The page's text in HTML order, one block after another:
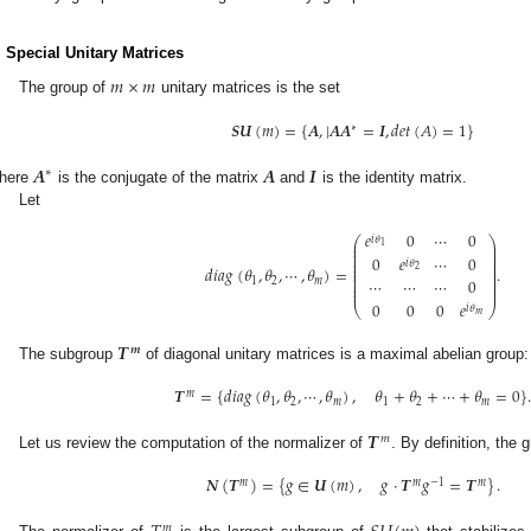
Special Unitary Matrices
The group of𝑚×𝑚 unitary matrices is the set
𝑺𝑼(𝑚)={𝑨,|𝑨𝑨∗=𝑰,𝑑𝑒𝑡(𝐴)=1}
𝑨∗ is the conjugate of the matrix 𝑨 and 𝑰 is the identity matrix.
Let
𝑑𝑖𝑎𝑔(𝜃1,𝜃2,⋯,𝜃𝑚)=⎛
⎝
⎜
⎜
⎜⎜
⎜⎜⎜⎜⎜⎜
𝑒𝑖𝜃1
0
⋯
0
0
𝑒𝑖𝜃2
⋯
0
⋯
⋯
⋯
0
0
0
0
𝑒𝑖𝜃𝑚
⎞
⎠
⎟
⎟⎟⎟⎟
⎟.
The subgroup 𝑻𝒎 of diagonal unitary matrices is a maximal abelian group:
𝑻𝑚={𝑑𝑖𝑎𝑔(𝜃1,𝜃2,⋯,𝜃𝑚), 𝜃1+𝜃2+⋯+𝜃𝑚=0}.
Let us review the computation of the normalizer of 𝑻𝑚 . By definition, the
𝑵(𝑻𝑚)={𝑔∈𝑼(𝑚), 𝑔·𝑻𝑚𝑔−1=𝑻𝑚}.